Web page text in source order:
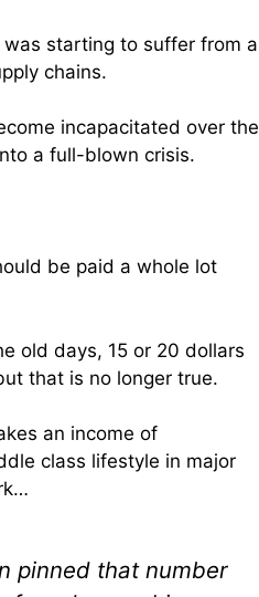
starting to suffer from a
chains.
incapacitated over the
a full-blown crisis.
be paid a whole lot
old days, 15 or 20 dollars
that is no longer true.
an income of
class lifestyle in major
pinned that number